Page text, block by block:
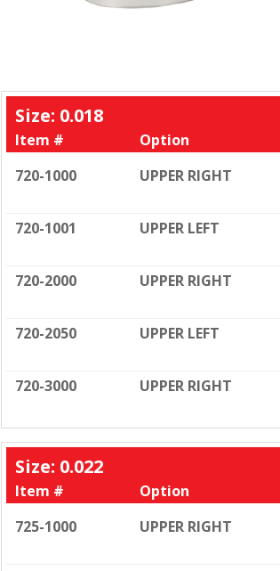
Size: 0.018
Item #
Option
720-1000
UPPER RIGHT
720-1001 UPPER LEFT
720-2000 UPPER RIGHT
720-2050 UPPER LEFT
720-3000 UPPER RIGHT
Size: 0.022
Item #
Option
725-1000
UPPER RIGHT